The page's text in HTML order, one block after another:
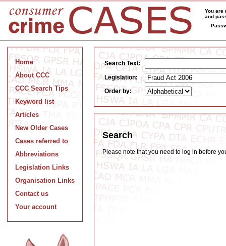
You are
and
Home
About CCC
CCC Search Tips
Keyword list
Articles
New Older Cases
Cases referred to
Abbreviations
Legislation Links
Organisation Links
Contact us
Your account
Search Text:
Legislation:
Order by:
Search
Please note that you need to log in before